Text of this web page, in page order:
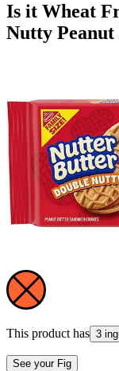
Is it Wheat
Nutty
This product has 3
See your Fig